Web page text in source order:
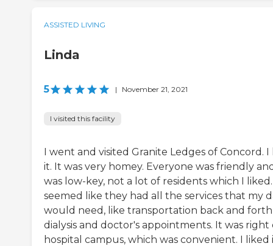
ASSISTED LIVING
Linda
5 | November 21, 2021
I visited this facility
I went and visited Granite Ledges of Concord. I
it. It was very homey. Everyone was friendly
was low-key, not a lot of residents which I
seemed like they had all the services that my
would need, like transportation back and
dialysis and doctor's appointments. It was right
hospital campus, which was convenient. I liked